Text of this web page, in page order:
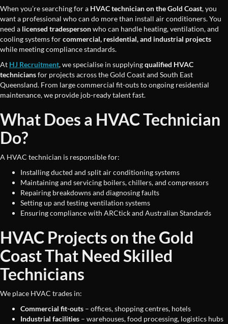
When you’re searching for a HVAC technician on the Gold Coast, you
want a professional who can do more than install air conditioners. You
need a licensed tradespersonwho can handle heating, ventilation, and
cooling systems forcommercial, residential, and industrial projects
while meeting compliance standards.
At HJ Recruitment, we specialise in supplyingqualified HVAC
techniciansfor projects across the Gold Coast and South East
Queensland. From large commercial fit-outs to ongoing residential
maintenance, we provide job-ready talent fast.
What Does a HVAC Technician
Do?
A HVAC technician is responsible for:
Installing ducted and split air conditioning systems
Maintaining and servicing boilers, chillers, and compressors
Repairing breakdowns and diagnosing faults
Setting up and testing ventilation systems
Ensuring compliance with ARCtick and Australian Standards
HVAC Projects on the Gold
Coast That Need Skilled
Technicians
We place HVAC trades in:
Commercial fit-outs – offices, shopping centres, hotels
Industrial facilities – warehouses, food processing, logistics hubs